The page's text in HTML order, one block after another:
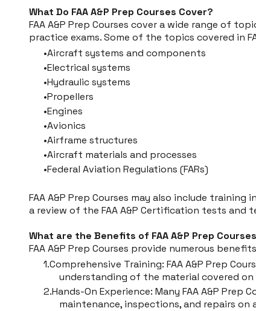
What Do FAA A&P Prep Courses Cover?
FAA A&P Prep Courses cover a wide range of
practice exams. Some of the topics covered in
Aircraft systems and components
Electrical systems
Hydraulic systems
Propellers
Engines
Avionics
Airframe structures
Aircraft materials and processes
Federal Aviation Regulations (FARs)
FAA A&P Prep Courses may also include
a review of the FAA A&P Certification tests and
What are the Benefits of FAA A&P Prep
FAA A&P Prep Courses provide numerous
Comprehensive Training: FAA A&P Prep
understanding of the material covered on
Hands-On Experience: Many FAA A&P
maintenance, inspections, and repairs on